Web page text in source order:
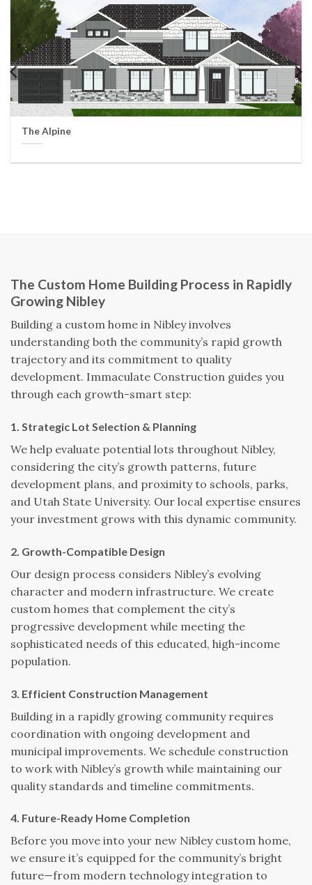
The Alpine
The Custom Home Building Process in Rapidly
Growing Nibley
Building a custom home in Nibley involves
understanding both the community’s rapid growth
trajectory and its commitment to quality
development. Immaculate Construction guides you
through each growth-smart step:
1. Strategic Lot Selection & Planning
We help evaluate potential lots throughout Nibley,
considering the city’s growth patterns, future
development plans, and proximity to schools, parks,
and Utah State University. Our local expertise ensures
your investment grows with this dynamic community.
2. Growth-Compatible Design
Our design process considers Nibley’s evolving
character and modern infrastructure. We create
custom homes that complement the city’s
progressive development while meeting the
sophisticated needs of this educated, high-income
population.
3. Efficient Construction Management
Building in a rapidly growing community requires
coordination with ongoing development and
municipal improvements. We schedule construction
to work with Nibley’s growth while maintaining our
quality standards and timeline commitments.
4. Future-Ready Home Completion
Before you move into your new Nibley custom home,
we ensure it’s equipped for the community’s bright
future—from modern technology integration to